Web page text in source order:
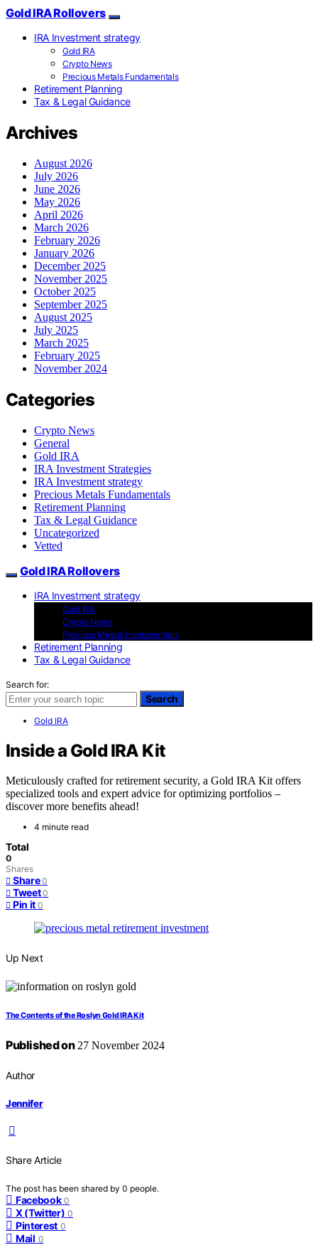
Gold IRA Rollovers
IRA Investment strategy
Gold IRA
Crypto News
Precious Metals Fundamentals
Retirement Planning
Tax & Legal Guidance
Archives
August 2026
July 2026
June 2026
May 2026
April 2026
March 2026
February 2026
January 2026
December 2025
November 2025
October 2025
September 2025
August 2025
July 2025
March 2025
February 2025
November 2024
Categories
Crypto News
General
Gold IRA
IRA Investment Strategies
IRA Investment strategy
Precious Metals Fundamentals
Retirement Planning
Tax & Legal Guidance
Uncategorized
Vetted
Gold IRA Rollovers
IRA Investment strategy
Gold IRA
Crypto News
Precious Metals Fundamentals
Retirement Planning
Tax & Legal Guidance
Search for:
Search
Gold IRA
Inside a Gold IRA Kit
Meticulously crafted for retirement security, a Gold IRA Kit offers
specialized tools and expert advice for optimizing portfolios –
discover more benefits ahead!
4 minute read
Total
0
Shares
Share 0
Tweet 0
Pin it 0
Up Next
The Contents of the Roslyn Gold IRA Kit
Published on27 November 2024
Author
Jennifer
Share Article
The post has been shared by 0 people.
Facebook 0
X (Twitter) 0
Pinterest 0
Mail 0